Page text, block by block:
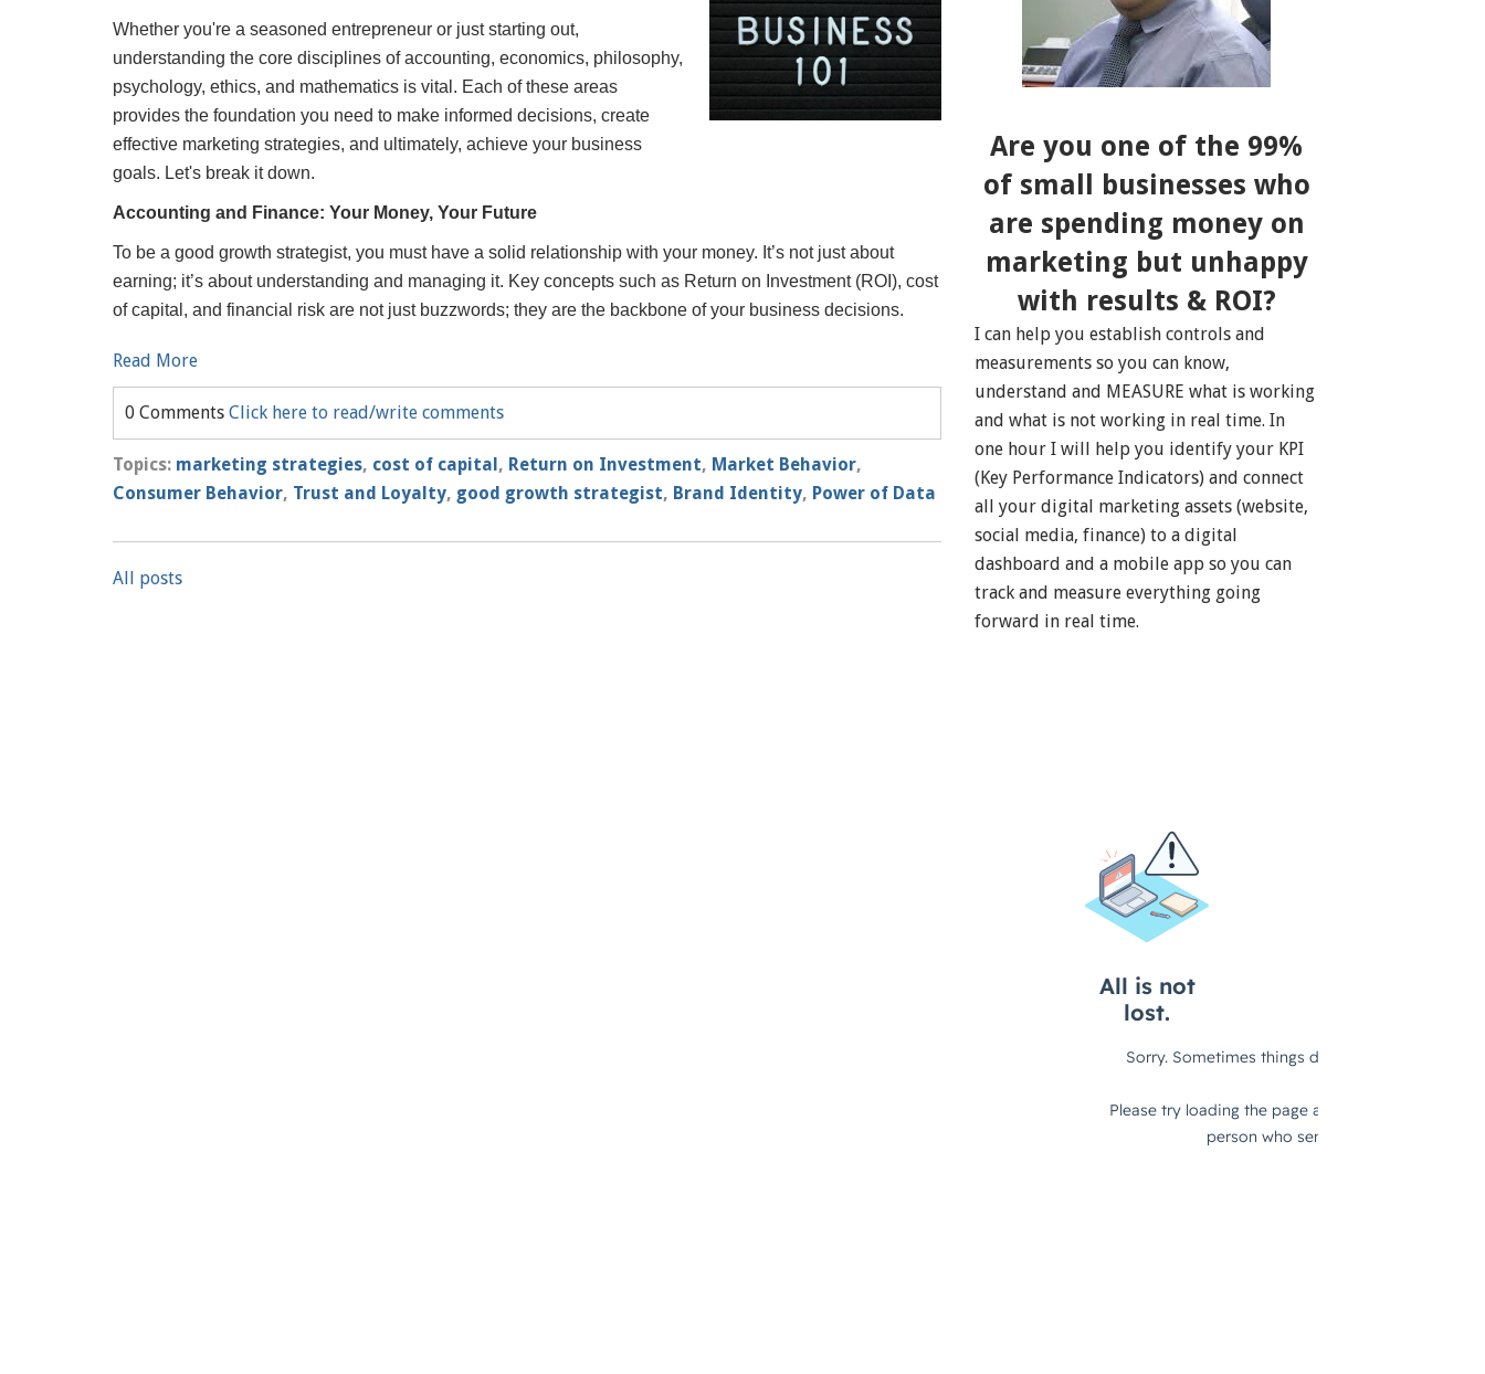
Whether you're a seasoned entrepreneur or just starting out,
understanding the core disciplines of accounting, economics, philosophy,
psychology, ethics, and mathematics is vital. Each of these areas
provides the foundation you need to make informed decisions, create
effective marketing strategies, and ultimately, achieve your business
goals. Let's break it down.
Accounting and Finance: Your Money, Your Future
To be a good growth strategist, you must have a solid relationship with your money. It’s not just about
earning; it’s about understanding and managing it. Key concepts such as Return on Investment (ROI), cost
of capital, and financial risk are not just buzzwords; they are the backbone of your business decisions.
Read More
0 Comments Click here to read/write comments
Topics: marketing strategies, cost of capital, Return on Investment, Market Behavior,
Consumer Behavior, Trust and Loyalty, good growth strategist, Brand Identity, Power of Data
All posts
Are you one of the 99%
of small businesses who
are spending money on
marketing but unhappy
with results & ROI?
I can help you establish controls and
measurements so you can know,
understand and MEASURE what is working
and what is not working in real time. In
one hour I will help you identify your KPI
(Key Performance Indicators) and connect
all your digital marketing assets (website,
social media, finance) to a digital
dashboard and a mobile app so you can
track and measure everything going
forward in real time.